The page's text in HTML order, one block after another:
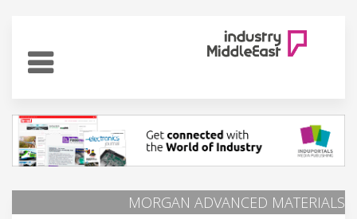
MORGAN ADVANCED MATERIALS